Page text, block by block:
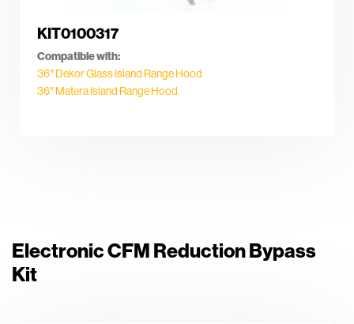
KIT0100317
Compatible with:
36″ Dekor Glass Island Range Hood
36″ Matera Island Range Hood
Electronic CFM Reduction Bypass
Kit